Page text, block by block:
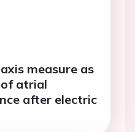
measure as
atrial
after electric